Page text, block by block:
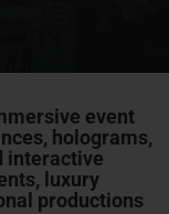
event
holograms,
interactive
luxury
productions